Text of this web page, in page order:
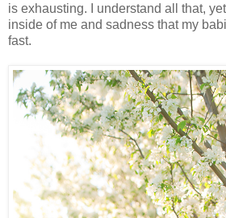
is exhausting. I understand all that,
inside of me and sadness that my
fast.